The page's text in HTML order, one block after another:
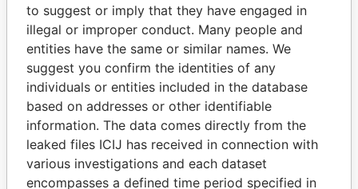
Pandora
Papers
Paradise
Papers
Panama Papers
to suggest or imply that they have engaged in
illegal or improper conduct. Many people and
entities have the same or similar names. We
suggest you confirm the identities of any
individuals or entities included in the database
based on addresses or other identifiable
information. The data comes directly from the
leaked files ICIJ has received in connection with
various investigations and each dataset
encompasses a defined time period specified in